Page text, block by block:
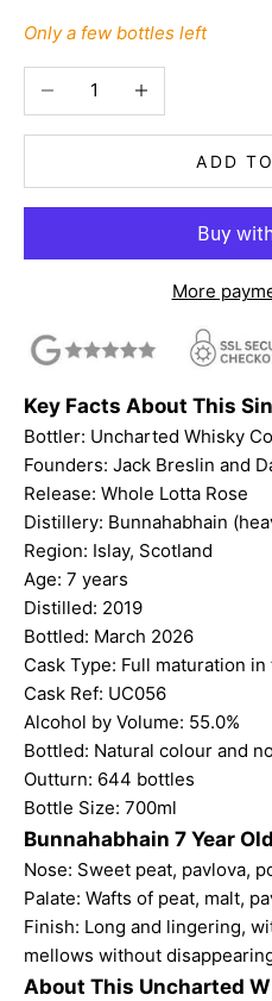
Only a few bottles left
Decrease quantityIncrease quantity
ADD
More
Key Facts About This
Bottler: Uncharted Whisky
Founders: Jack Breslin and
Release: Whole Lotta Rose
Distillery: Bunnahabhain
Region: Islay, Scotland
Age: 7 years
Distilled: 2019
Bottled: March 2026
Cask Type: Full maturation
Cask Ref: UC056
Alcohol by Volume: 55.0%
Bottled: Natural colour and
Outturn: 644 bottles
Bottle Size: 700ml
Bunnahabhain 7 Year
Nose: Sweet peat, pavlova,
Palate: Wafts of peat, malt,
Finish: Long and lingering,
mellows without
About This Uncharted